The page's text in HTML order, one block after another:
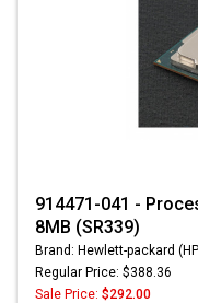
914471-041 -
8MB (SR339)
Brand: Hewlett-packard
Regular Price: $388.36
Sale Price: $292.00